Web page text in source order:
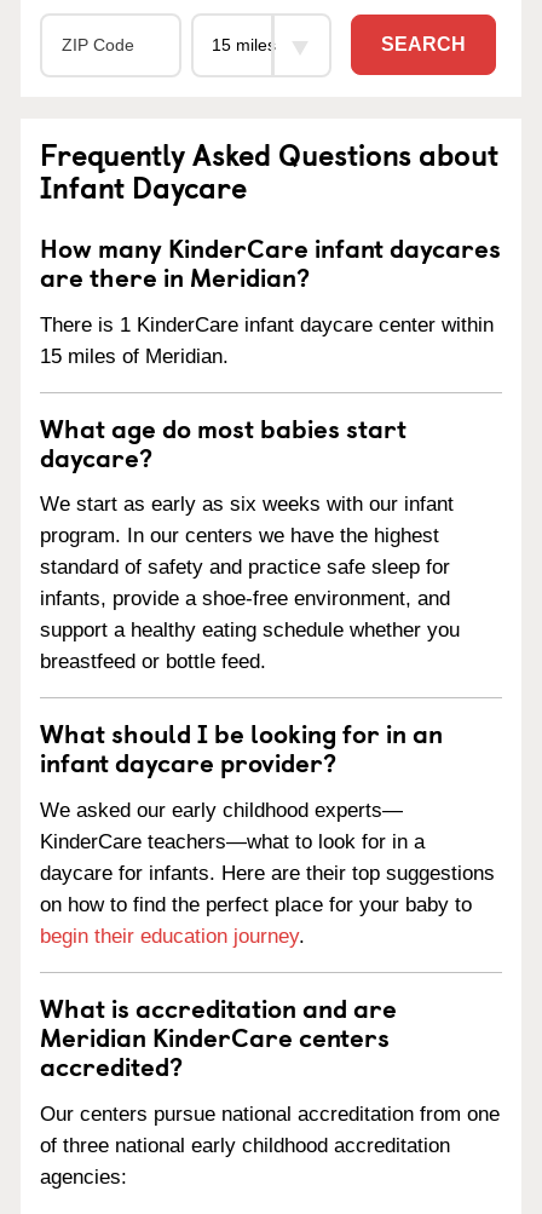
SEARCH
Frequently Asked Questions about
Infant Daycare
How many KinderCare infant daycares
are there in Meridian?
There is 1 KinderCare infant daycare center within
15 miles of Meridian.
What age do most babies start
daycare?
We start as early as six weeks with our infant
program. In our centers we have the highest
standard of safety and practice safe sleep for
infants, provide a shoe-free environment, and
support a healthy eating schedule whether you
breastfeed or bottle feed.
What should I be looking for in an
infant daycare provider?
We asked our early childhood experts—
KinderCare teachers—what to look for in a
daycare for infants. Here are their top suggestions
on how to find the perfect place for your baby to
begin their education journey.
What is accreditation and are
Meridian KinderCare centers
accredited?
Our centers pursue national accreditation from one
of three national early childhood accreditation
agencies: